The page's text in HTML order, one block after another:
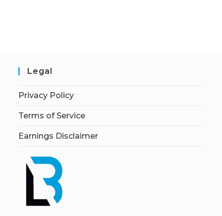
Legal
Privacy Policy
Terms of Service
Earnings Disclaimer